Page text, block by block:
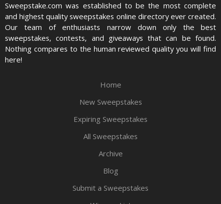
Sweepstake.com was established to be the most complete
and highest quality sweepstakes online directory ever created.
Our team of enthusiasts narrow down only the best
sweepstakes, contests, and giveaways that can be found.
Nothing compares to the human reviewed quality you will find
here!
Home
New Sweepstakes
Expiring Sweepstakes
All Sweepstakes
Archive
Blog
Submit a Sweepstakes